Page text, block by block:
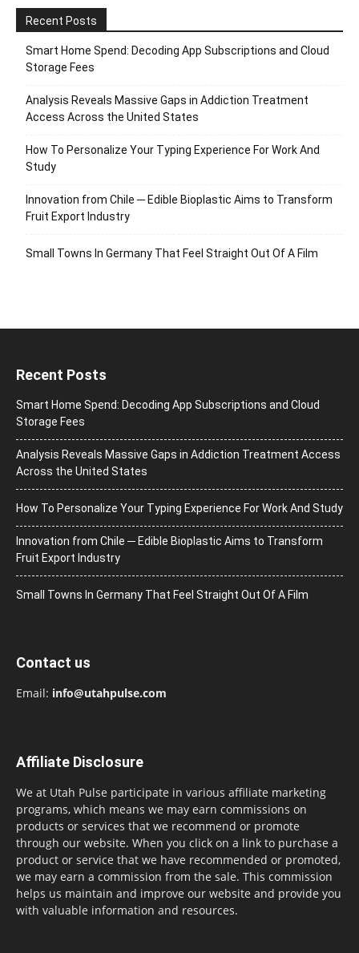
Recent Posts
Smart Home Spend: Decoding App Subscriptions and Cloud
Storage Fees
Analysis Reveals Massive Gaps in Addiction Treatment
Access Across the United States
How To Personalize Your Typing Experience For Work And
Study
Innovation from Chile ─ Edible Bioplastic Aims to Transform
Fruit Export Industry
Small Towns In Germany That Feel Straight Out Of A Film
Recent Posts
Smart Home Spend: Decoding App Subscriptions and Cloud
Storage Fees
Analysis Reveals Massive Gaps in Addiction Treatment Access
Across the United States
How To Personalize Your Typing Experience For Work And Study
Innovation from Chile ─ Edible Bioplastic Aims to Transform
Fruit Export Industry
Small Towns In Germany That Feel Straight Out Of A Film
Contact us
Email: info@utahpulse.com
Affiliate Disclosure
We at Utah Pulse participate in various affiliate marketing
programs, which means we may earn commissions on
products or services that we recommend or promote
through our website. When you click on a link to purchase a
product or service that we have recommended or promoted,
we may earn a commission from the sale. This commission
helps us maintain and improve our website and provide you
with valuable information and resources.